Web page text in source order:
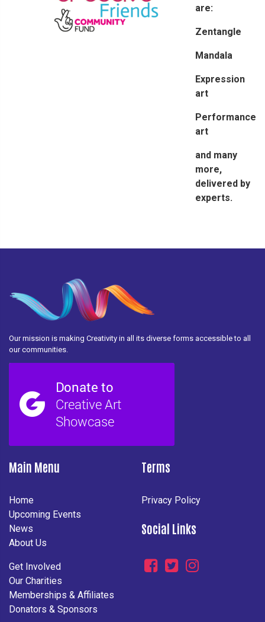
are:
Zentangle
Mandala
Expression
art
Performance
art
and many
more,
delivered by
experts.
Our mission is making Creativity in all its diverse forms accessible to all
our communities.
Main Menu
Home
Upcoming Events
News
About Us
Get Involved
Our Charities
Memberships & Affiliates
Donators & Sponsors
Terms
Privacy Policy
Social Links